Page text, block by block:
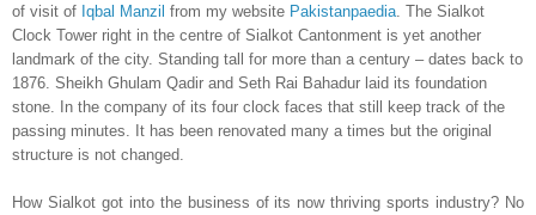
of visit of Iqbal Manzil from my website Pakistanpaedia . The Sialkot
Clock Tower right in the centre of Sialkot Cantonment is yet another
landmark of the city. Standing tall for more than a century – dates back to
1876. Sheikh Ghulam Qadir and Seth Rai Bahadur laid its foundation
stone. In the company of its four clock faces that still keep track of the
passing minutes. It has been renovated many a times but the original
structure is not changed.
How Sialkotgot into the business of its now thriving sports industry? No